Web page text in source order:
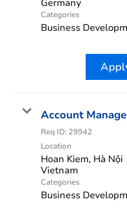
Categories
Business
Account
Req ID: 29942
Location
Hoan Kiem, Hà Nội
Categories
Business